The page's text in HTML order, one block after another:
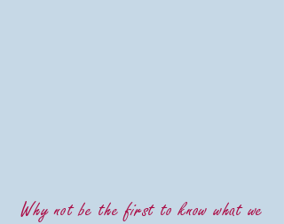
Why not be the first to know what we